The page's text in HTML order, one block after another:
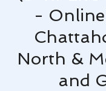
-
North &
and